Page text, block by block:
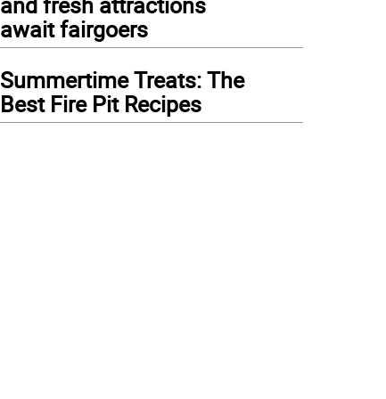
await fairgoers
Summertime Treats: The
Best Fire Pit Recipes